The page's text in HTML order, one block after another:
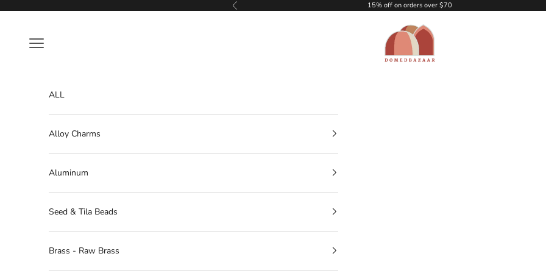
Previous 15% off on orders over $70
DOMEDBAZAAR
Navigation menu
ALL
Alloy Charms
Aluminum
Seed & Tila Beads
Brass - Raw Brass